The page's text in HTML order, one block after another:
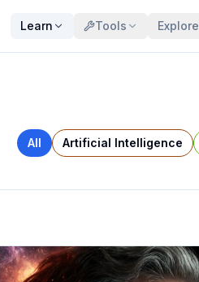
Learn Tools Explore
All Artificial Intelligence